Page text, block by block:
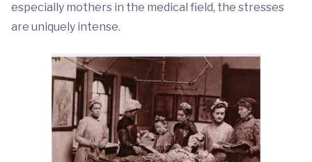
especially mothers in the medical field, the stresses
are uniquely intense.